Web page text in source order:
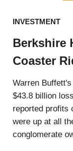
INVESTMENT
Berkshire
Coaster
Warren
$43.8 billion
reported profits
were up at all
conglomerate